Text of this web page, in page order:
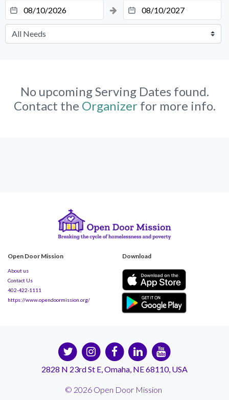
No upcoming Serving Dates found.
Contact the Organizerfor more info.
Open Door Mission
About us
Contact Us
402-422-1111
https://www.opendoormission.org/
Download
2828 N 23rd St E, Omaha, NE 68110, USA
© 2026 Open Door Mission